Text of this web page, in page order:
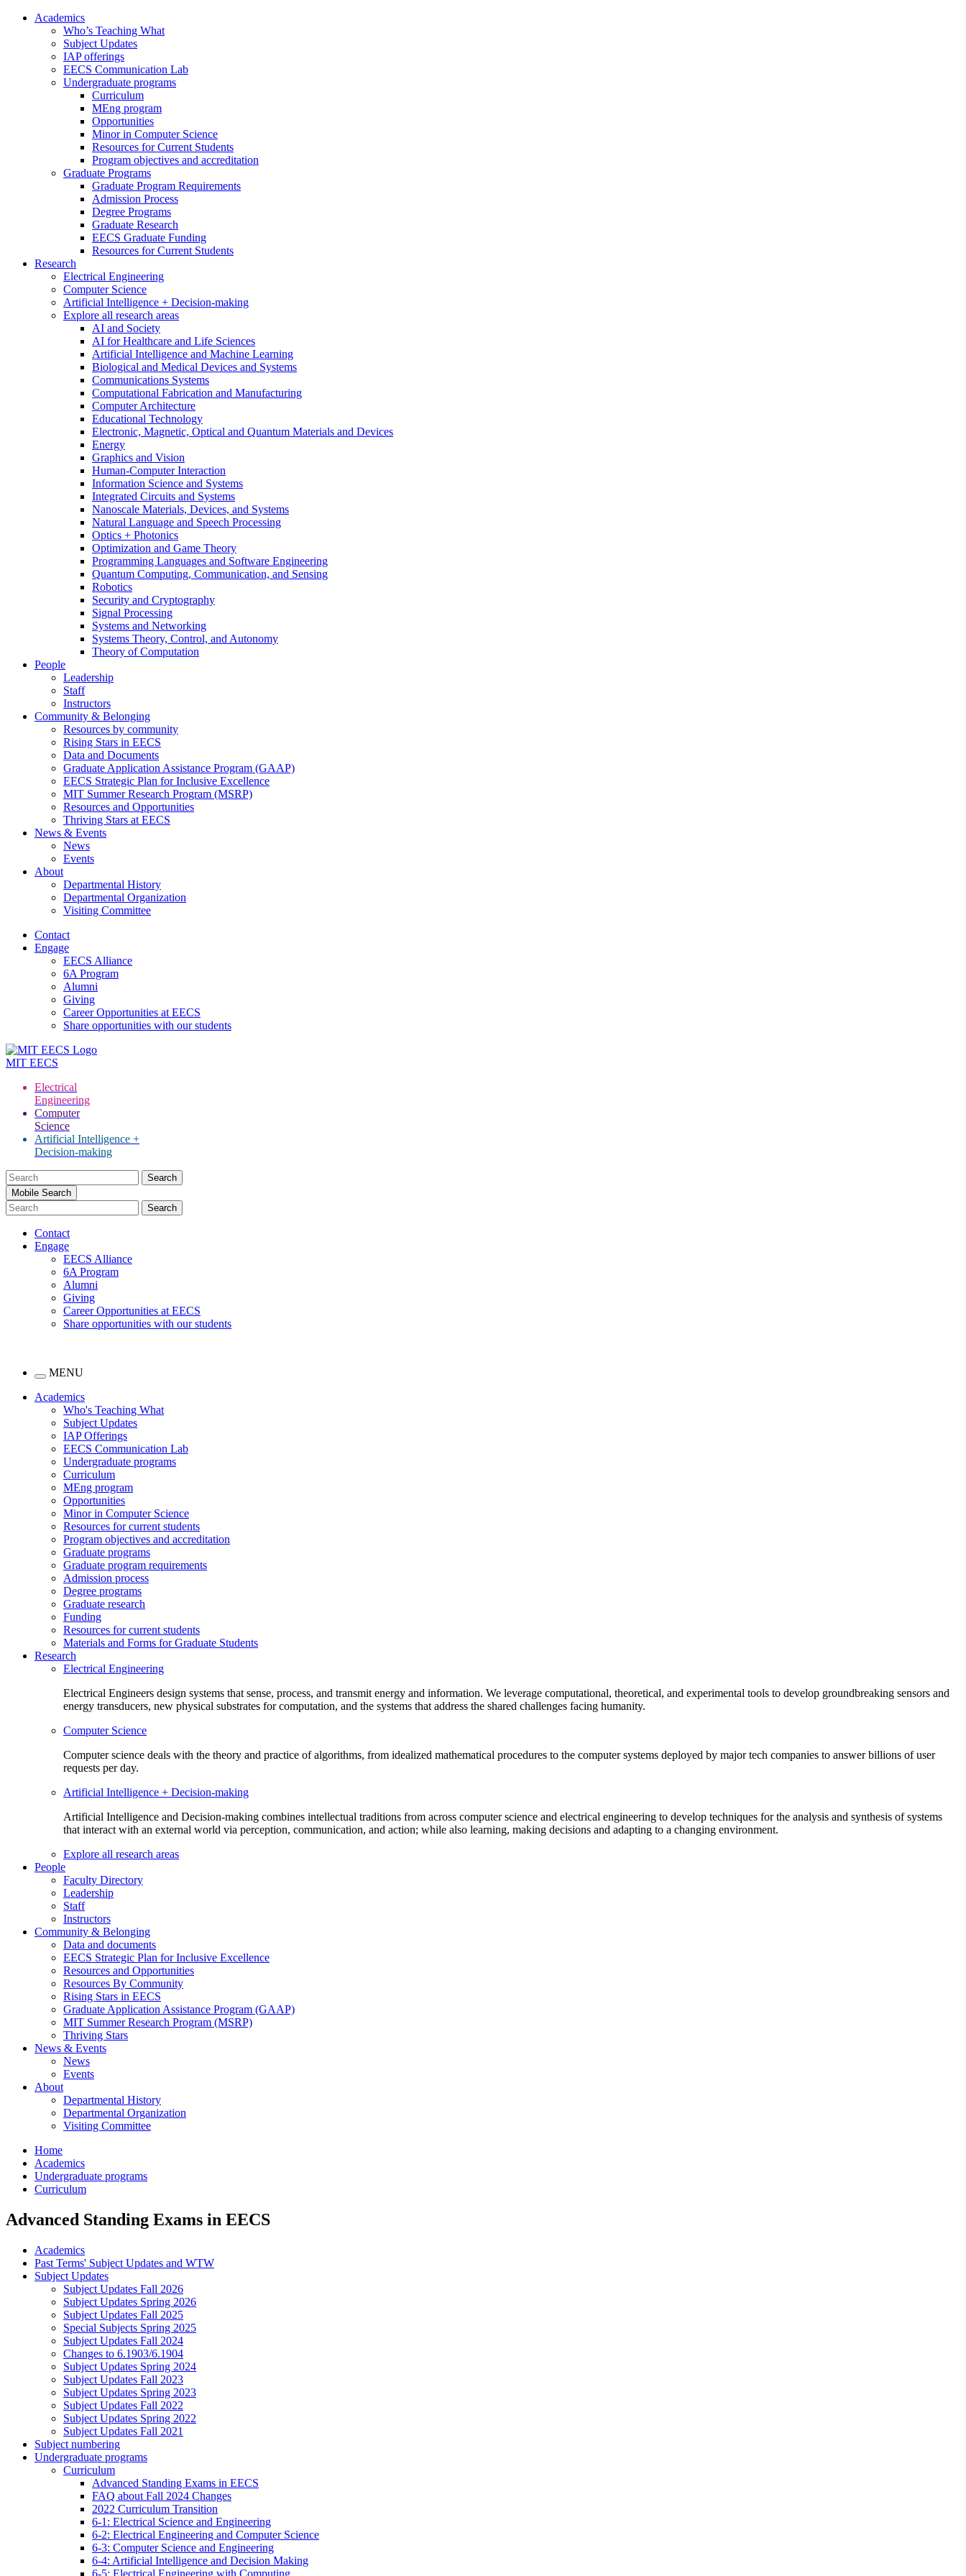
Academics
Who’s Teaching What
Subject Updates
IAP offerings
EECS Communication Lab
Undergraduate programs
Curriculum
MEng program
Opportunities
Minor in Computer Science
Resources for Current Students
Program objectives and accreditation
Graduate Programs
Graduate Program Requirements
Admission Process
Degree Programs
Graduate Research
EECS Graduate Funding
Resources for Current Students
Research
Electrical Engineering
Computer Science
Artificial Intelligence + Decision-making
Explore all research areas
AI and Society
AI for Healthcare and Life Sciences
Artificial Intelligence and Machine Learning
Biological and Medical Devices and Systems
Communications Systems
Computational Fabrication and Manufacturing
Computer Architecture
Educational Technology
Electronic, Magnetic, Optical and Quantum Materials and Devices
Energy
Graphics and Vision
Human-Computer Interaction
Information Science and Systems
Integrated Circuits and Systems
Nanoscale Materials, Devices, and Systems
Natural Language and Speech Processing
Optics + Photonics
Optimization and Game Theory
Programming Languages and Software Engineering
Quantum Computing, Communication, and Sensing
Robotics
Security and Cryptography
Signal Processing
Systems and Networking
Systems Theory, Control, and Autonomy
Theory of Computation
People
Leadership
Staff
Instructors
Community & Belonging
Resources by community
Rising Stars in EECS
Data and Documents
Graduate Application Assistance Program (GAAP)
EECS Strategic Plan for Inclusive Excellence
MIT Summer Research Program (MSRP)
Resources and Opportunities
Thriving Stars at EECS
News & Events
News
Events
About
Departmental History
Departmental Organization
Visiting Committee
Contact
Engage
EECS Alliance
6A Program
Alumni
Giving
Career Opportunities at EECS
Share opportunities with our students
MIT EECS
Electrical
Engineering
Computer
Science
Artificial Intelligence +
Decision-making
Search
for:Mobile Search
Contact
Engage
EECS Alliance
6A Program
Alumni
Giving
Career Opportunities at EECS
Share opportunities with our students
MENU
Academics
Who's Teaching What
Subject Updates
IAP Offerings
EECS Communication Lab
Undergraduate programs
Curriculum
MEng program
Opportunities
Minor in Computer Science
Resources for current students
Program objectives and accreditation
Graduate programs
Graduate program requirements
Admission process
Degree programs
Graduate research
Funding
Resources for current students
Materials and Forms for Graduate Students
Research
Electrical Engineering
Electrical Engineers design systems that sense, process, and transmit energy and information. We leverage computational, theoretical, and experimental tools to develop groundbreaking sensors and
energy transducers, new physical substrates for computation, and the systems that address the shared challenges facing humanity.
Computer Science
Computer science deals with the theory and practice of algorithms, from idealized mathematical procedures to the computer systems deployed by major tech companies to answer billions of user
requests per day.
Artificial Intelligence + Decision-making
Artificial Intelligence and Decision-making combines intellectual traditions from across computer science and electrical engineering to develop techniques for the analysis and synthesis of systems
that interact with an external world via perception, communication, and action; while also learning, making decisions and adapting to a changing environment.
Explore all research areas
People
Faculty Directory
Leadership
Staff
Instructors
Community & Belonging
Data and documents
EECS Strategic Plan for Inclusive Excellence
Resources and Opportunities
Resources By Community
Rising Stars in EECS
Graduate Application Assistance Program (GAAP)
MIT Summer Research Program (MSRP)
Thriving Stars
News & Events
News
Events
About
Departmental History
Departmental Organization
Visiting Committee
Home
Academics
Undergraduate programs
Curriculum
Advanced Standing Exams in EECS
Academics
Past Terms' Subject Updates and WTW
Subject Updates
Subject Updates Fall 2026
Subject Updates Spring 2026
Subject Updates Fall 2025
Special Subjects Spring 2025
Subject Updates Fall 2024
Changes to 6.1903/6.1904
Subject Updates Spring 2024
Subject Updates Fall 2023
Subject Updates Spring 2023
Subject Updates Fall 2022
Subject Updates Spring 2022
Subject Updates Fall 2021
Subject numbering
Undergraduate programs
Curriculum
Advanced Standing Exams in EECS
FAQ about Fall 2024 Changes
2022 Curriculum Transition
6-1: Electrical Science and Engineering
6-2: Electrical Engineering and Computer Science
6-3: Computer Science and Engineering
6-4: Artificial Intelligence and Decision Making
6-5: Electrical Engineering with Computing